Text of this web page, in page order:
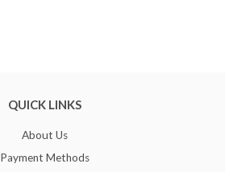
QUICK LINKS
About Us
Payment Methods